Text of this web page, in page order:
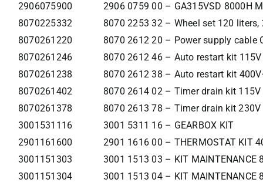
2906075900
2906 0759 00 – GA315VSD 8000H
8070225332
8070 2253 32 – Wheel set 120
8070261220
8070 2612 20 – Power supply cable
8070261246
8070 2612 46 – Auto restart kit 115V
8070261238
8070 2612 38 – Auto restart kit
8070261402
8070 2614 02 – Timer drain kit 115V
8070261378
8070 2613 78 – Timer drain kit 230V
3001531116
3001 5311 16 – GEARBOX KIT
2901161600
2901 1616 00 – THERMOSTAT KIT
3001151303
3001 1513 03 – KIT MAINTENANCE
3001151304
3001 1513 04 – KIT MAINTENANCE